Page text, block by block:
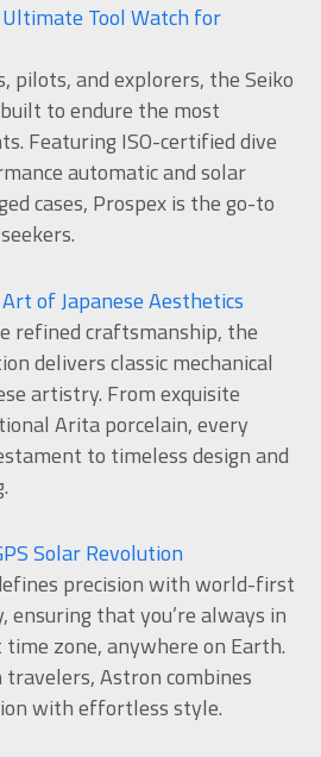
Tool Watch for
pilots, and explorers, the Seiko
to endure the most
Featuring ISO-certified dive
automatic and solar
cases, Prospex is the go-to
of Japanese Aesthetics
refined craftsmanship, the
delivers classic mechanical
artistry. From exquisite
Arita porcelain, every
to timeless design and
Solar Revolution
precision with world-first
ensuring that you’re always in
zone, anywhere on Earth.
Astron combines
with effortless style.